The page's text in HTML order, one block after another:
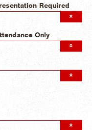
Required
Only